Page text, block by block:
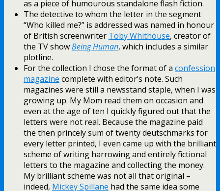
as a piece of humourous standalone flash fiction.
The detective to whom the letter in the segment
“Who killed me?” is addressed was named in honour
of British screenwriter Toby Whithouse, creator of
the TV showBeing Human, which includes a similar
plotline.
For the collection I chose the format of a confession
magazine complete with editor’s note. Such
magazines were still a newsstand staple, when I was
growing up. My Mom read them on occasion and
even at the age of ten I quickly figured out that the
letters were not real. Because the magazine paid
the then princely sum of twenty deutschmarks for
every letter printed, I even came up with the brilliant
scheme of writing harrowing and entirely fictional
letters to the magazine and collecting the money.
My brilliant scheme was not all that original –
indeed, Mickey Spillane had the same idea some